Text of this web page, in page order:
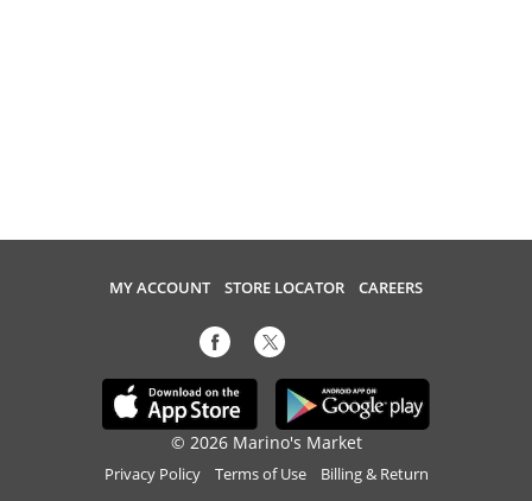
MY ACCOUNT STORE LOCATOR CAREERS
© 2026 Marino's Market
Privacy Policy Terms of Use Billing & Return